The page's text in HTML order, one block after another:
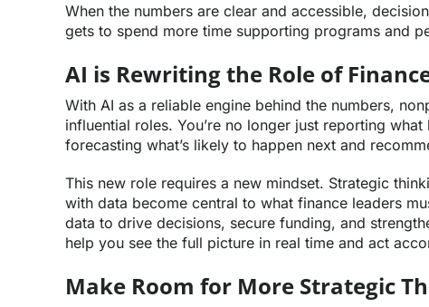
When the numbers are clear and accessible,
gets to spend more time supporting programs and
AI is Rewriting the Role of
With AI as a reliable engine behind the numbers,
influential roles. You’re no longer just reporting
forecasting what’s likely to happen next and
This new role requires a new mindset. Strategic
with data become central to what finance leaders
data to drive decisions, secure funding, and
help you see the full picture in real time and act
Make Room for More Strategic